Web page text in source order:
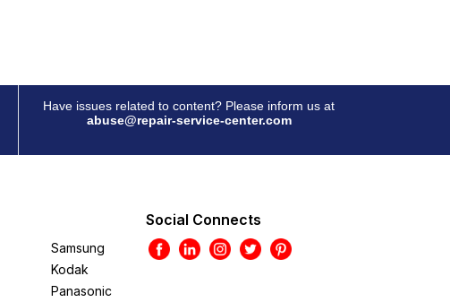
Have issues related to content? Please inform us at
abuse@repair-service-center.com
Samsung
Kodak
Panasonic
Social Connects